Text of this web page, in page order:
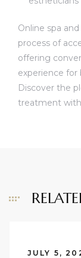
Online spa
process of
offering
experience for
Discover the
treatment with
JULY 5,